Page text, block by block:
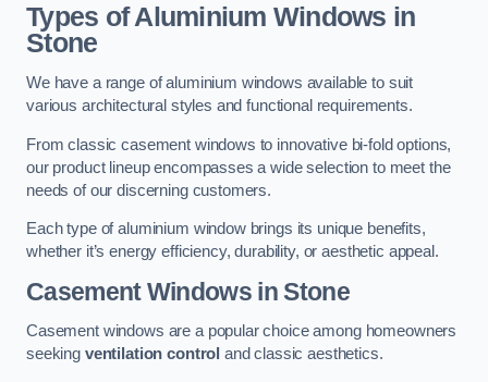
Types of Aluminium Windows in
Stone
We have a range of aluminium windows available to suit
various architectural styles and functional requirements.
From classic casement windows to innovative bi-fold options,
our product lineup encompasses a wide selection to meet the
needs of our discerning customers.
Each type of aluminium window brings its unique benefits,
whether it’s energy efficiency, durability, or aesthetic appeal.
Casement Windows in Stone
Casement windows are a popular choice among homeowners
seeking ventilation control and classic aesthetics.